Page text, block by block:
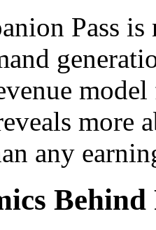
Pass
more
any